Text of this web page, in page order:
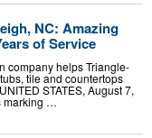
NC: Amazing
of Service
company helps Triangle-
tile and countertops
STATES, August 7,
marking …